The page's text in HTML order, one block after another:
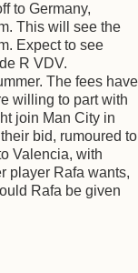
to Germany,
This will see the
Expect to see
R VDV.
The fees have
willing to part with
join Man City in
bid, rumoured to
Valencia, with
player Rafa wants,
Rafa be given